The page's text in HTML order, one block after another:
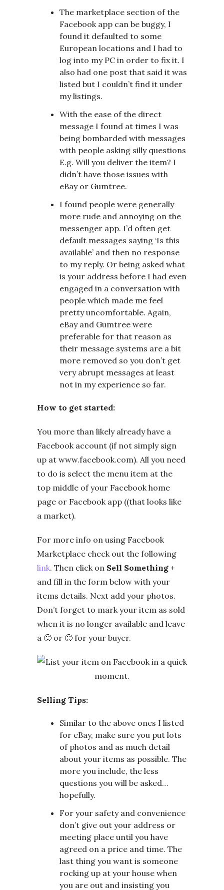
The marketplace section of the
Facebook app can be buggy, I
found it defaulted to some
European locations and I had to
log into my PC in order to fix it. I
also had one post that said it was
listed but I couldn’t find it under
my listings.
With the ease of the direct
message I found at times I was
being bombarded with messages
with people asking silly questions
E.g. Will you deliver the item? I
didn’t have those issues with
eBay or Gumtree.
I found people were generally
more rude and annoying on the
messenger app. I’d often get
default messages saying ‘Is this
available’ and then no response
to my reply. Or being asked what
is your address before I had even
engaged in a conversation with
people which made me feel
pretty uncomfortable. Again,
eBay and Gumtree were
preferable for that reason as
their message systems are a bit
more removed so you don’t get
very abrupt messages at least
not in my experience so far.
How to get started:
You more than likely already have a
Facebook account (if not simply sign
up at www.facebook.com). All you need
to do is select the menu item at the
top middle of your Facebook home
page or Facebook app ((that looks like
a market).
For more info on using Facebook
Marketplace check out the following
link. Then click on Sell Something +
and fill in the form below with your
items details. Next add your photos.
Don’t forget to mark your item as sold
when it is no longer available and leave
a 🙂 or 🙁 for your buyer.
Selling Tips:
Similar to the above ones I listed
for eBay, make sure you put lots
of photos and as much detail
about your items as possible. The
more you include, the less
questions you will be asked…
hopefully.
For your safety and convenience
don’t give out your address or
meeting place until you have
agreed on a price and time. The
last thing you want is someone
rocking up at your house when
you are out and insisting you